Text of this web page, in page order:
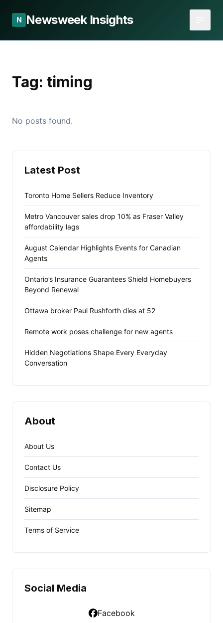
N Newsweek Insights
Tag: timing
No posts found.
Latest Post
Toronto Home Sellers Reduce Inventory
Metro Vancouver sales drop 10% as Fraser Valley
affordability lags
August Calendar Highlights Events for Canadian
Agents
Ontario’s Insurance Guarantees Shield Homebuyers
Beyond Renewal
Ottawa broker Paul Rushforth dies at 52
Remote work poses challenge for new agents
Hidden Negotiations Shape Every Everyday
Conversation
About
About Us
Contact Us
Disclosure Policy
Sitemap
Terms of Service
Social Media
Facebook